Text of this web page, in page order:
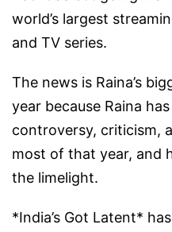
world’s largest
and TV series.
The news is Raina’s
year because Raina
controversy, criticism,
most of that year, and
the limelight.
*India’s Got Latent*